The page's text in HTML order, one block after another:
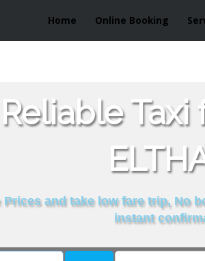
Home Online Booking
Prices and take low fare trip, No
instant